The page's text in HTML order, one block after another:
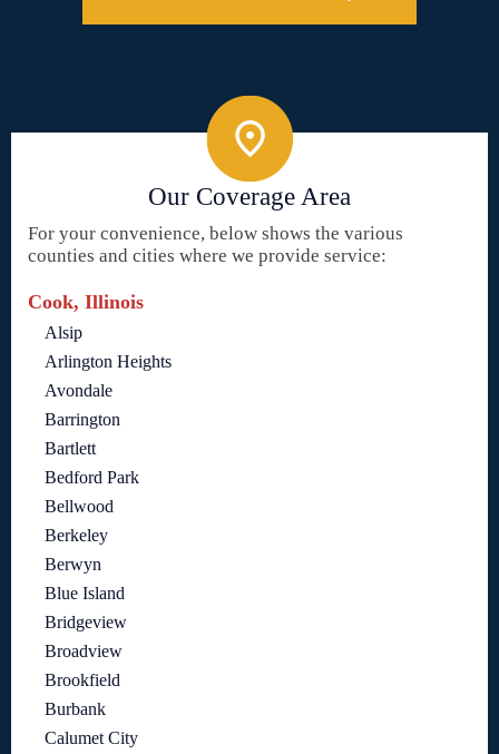
Our Coverage Area
For your convenience, below shows the various
counties and cities where we provide service:
Cook, Illinois
Alsip
Arlington Heights
Avondale
Barrington
Bartlett
Bedford Park
Bellwood
Berkeley
Berwyn
Blue Island
Bridgeview
Broadview
Brookfield
Burbank
Calumet City